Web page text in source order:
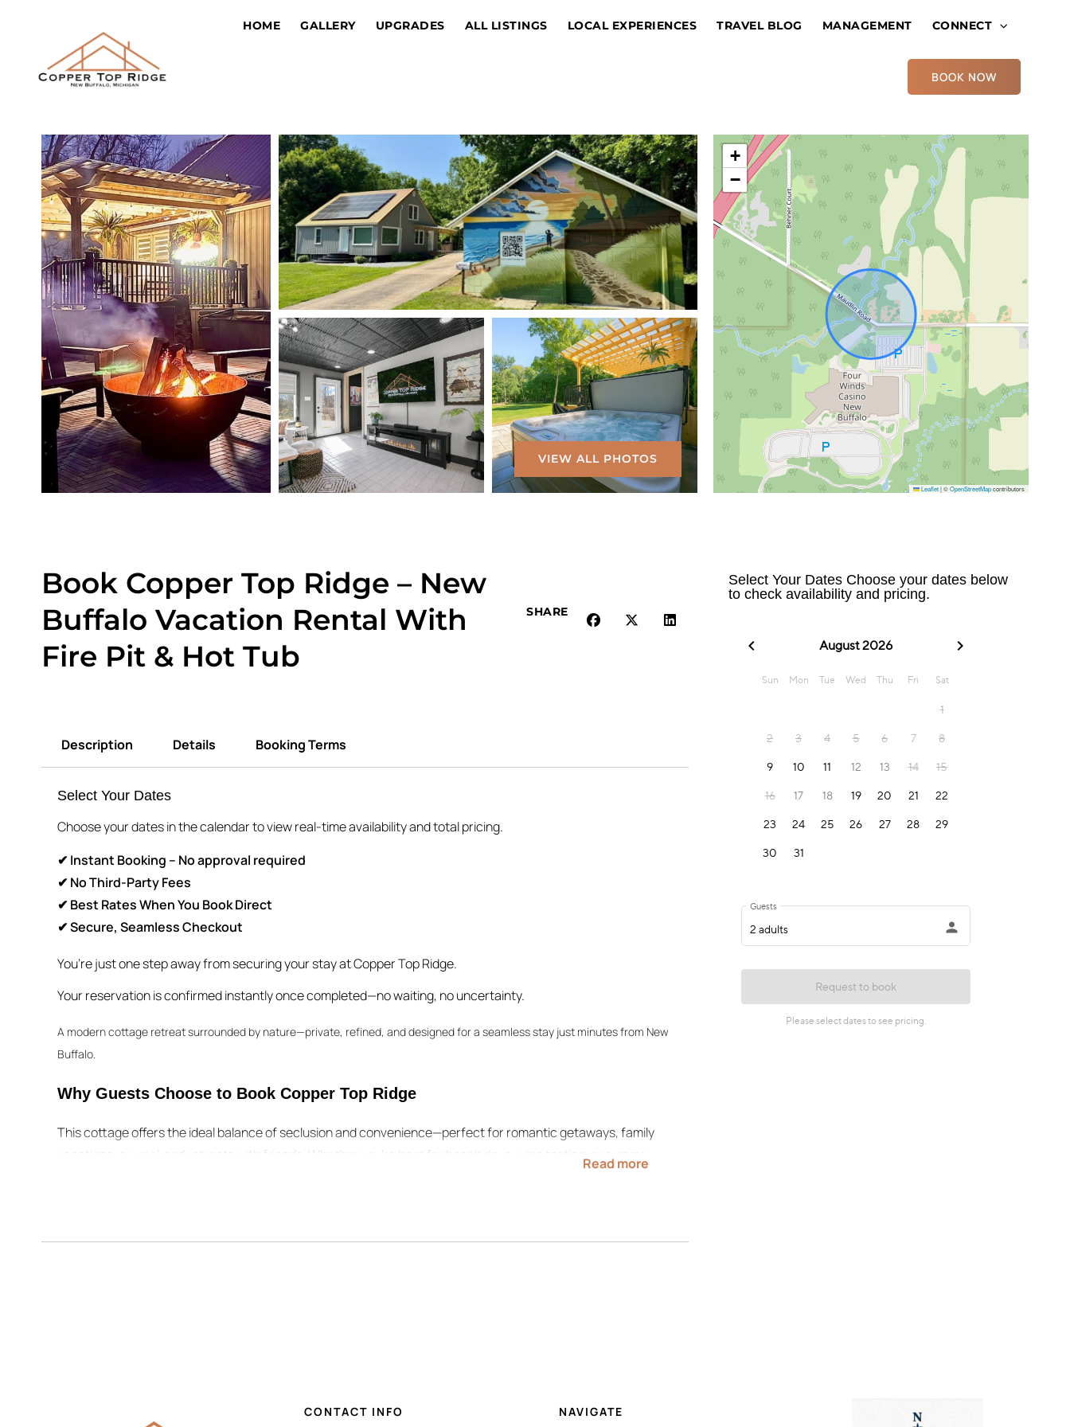
HOME GALLERY UPGRADES ALL LISTINGS LOCAL EXPERIENCES TRAVEL BLOG MANAGEMENT CONNECT
BOOK NOW
VIEW ALL PHOTOS
+
−
Leaflet |©OpenStreetMapcontributors
Book Copper Top Ridge – New
Buffalo Vacation Rental With
Fire Pit & Hot Tub
SHARE
Description Details Booking Terms
Select Your Dates
Choose your dates in the calendar to view real-time availability and total pricing.
✔ Instant Booking – No approval required
✔ No Third-Party Fees
✔ Best Rates When You Book Direct
✔ Secure, Seamless Checkout
You’re just one step away from securing your stay at Copper Top Ridge.
Your reservation is confirmed instantly once completed—no waiting, no uncertainty.
A modern cottage retreat surrounded by nature—private, refined, and designed for a seamless stay just minutes from New
Buffalo.
Why Guests Choose to Book Copper Top Ridge
This cottage offers the ideal balance of seclusion and convenience—perfect for romantic getaways, family
vacations, or weekend retreats with friends. Whether you’re here for beach days, wine tasting, or a game
unforgettable stay.
Read more
Select Your Dates Choose your dates below
to check availability and pricing.
CONTACT INFO NAVIGATE